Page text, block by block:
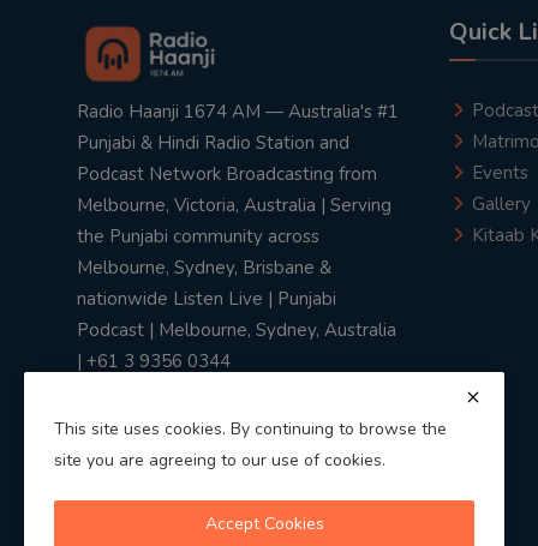
Radio Haanji 1674 AM — Australia's #1
Punjabi & Hindi Radio Station and
Podcast Network Broadcasting from
Melbourne, Victoria, Australia | Serving
the Punjabi community across
Melbourne, Sydney, Brisbane &
nationwide Listen Live | Punjabi
Podcast | Melbourne, Sydney, Australia
| +61 3 9356 0344
Quick
Podcast
Events
Gallery
Kitaab
This site uses cookies. By continuing to browse the
site you are agreeing to our use of cookies.
Accept Cookies